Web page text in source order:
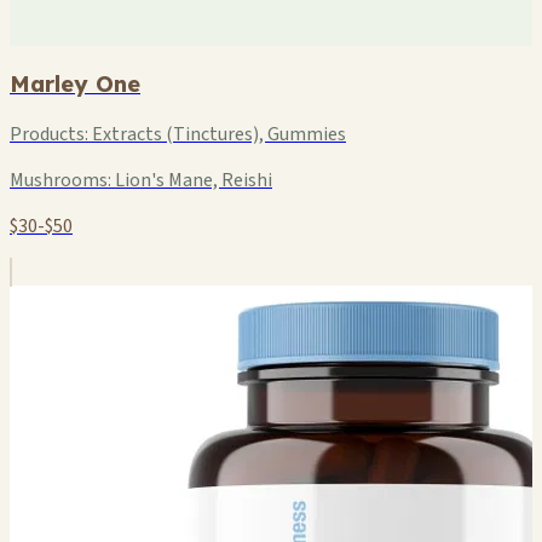
Marley One
Products: Extracts (Tinctures), Gummies
Mushrooms: Lion's Mane, Reishi
$30-$50